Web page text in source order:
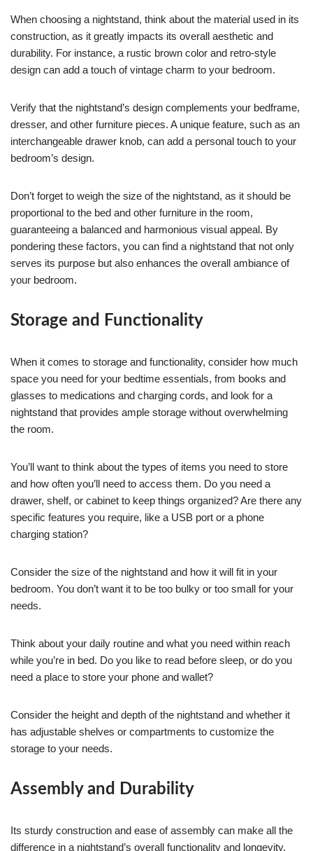
When choosing a nightstand, think about the material used in its
construction, as it greatly impacts its overall aesthetic and
durability. For instance, a rustic brown color and retro-style
design can add a touch of vintage charm to your bedroom.
Verify that the nightstand’s design complements your bedframe,
dresser, and other furniture pieces. A unique feature, such as an
interchangeable drawer knob, can add a personal touch to your
bedroom’s design.
Don’t forget to weigh the size of the nightstand, as it should be
proportional to the bed and other furniture in the room,
guaranteeing a balanced and harmonious visual appeal. By
pondering these factors, you can find a nightstand that not only
serves its purpose but also enhances the overall ambiance of
your bedroom.
Storage and Functionality
When it comes to storage and functionality, consider how much
space you need for your bedtime essentials, from books and
glasses to medications and charging cords, and look for a
nightstand that provides ample storage without overwhelming
the room.
You’ll want to think about the types of items you need to store
and how often you’ll need to access them. Do you need a
drawer, shelf, or cabinet to keep things organized? Are there any
specific features you require, like a USB port or a phone
charging station?
Consider the size of the nightstand and how it will fit in your
bedroom. You don’t want it to be too bulky or too small for your
needs.
Think about your daily routine and what you need within reach
while you’re in bed. Do you like to read before sleep, or do you
need a place to store your phone and wallet?
Consider the height and depth of the nightstand and whether it
has adjustable shelves or compartments to customize the
storage to your needs.
Assembly and Durability
Its sturdy construction and ease of assembly can make all the
difference in a nightstand’s overall functionality and longevity.